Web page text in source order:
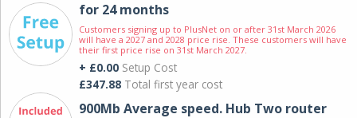
for 24 months
Customers signing up to PlusNet on or after 31st March 2026
will have a 2027 and 2028 price rise. These customers will have
their first price rise on 31st March 2027.
+ £0.00 Setup Cost
£347.88 Total first year cost
900Mb Average speed. Hub Two router